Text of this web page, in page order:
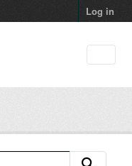
Log in